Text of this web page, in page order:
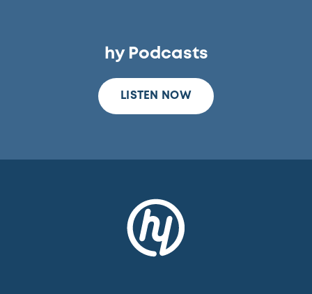
hy Podcasts
LISTEN NOW